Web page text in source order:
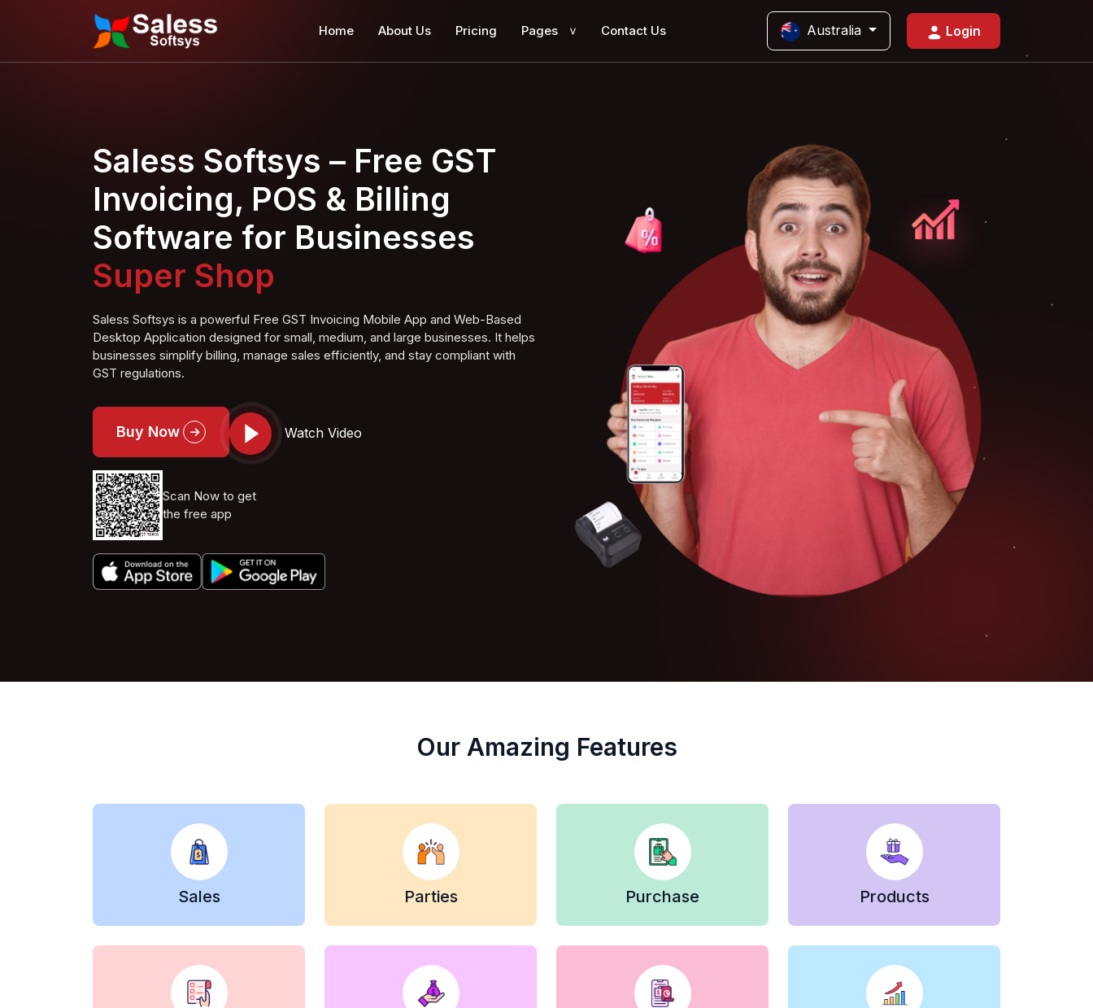
Home About Us Pricing Pages > Contact Us Australia Login
Saless Softsys – Free GST
Invoicing, POS & Billing
Software for Businesses
Super Shop
Saless Softsys is a powerful Free GST Invoicing Mobile App and Web-Based
Desktop Application designed for small, medium, and large businesses. It helps
businesses simplify billing, manage sales efficiently, and stay compliant with
GST regulations.
Buy Now Watch Video
Scan Now to get
the free app
Our Amazing Features
Sales Parties Purchase Products